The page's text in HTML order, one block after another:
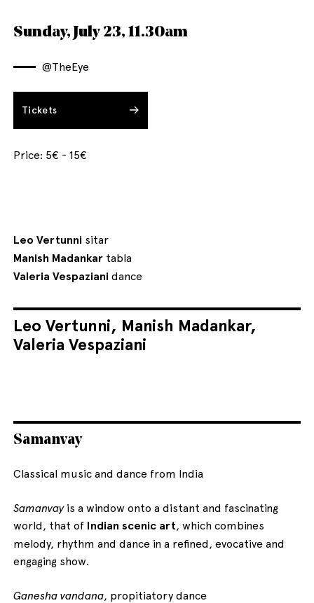
Sunday, July 23, 11.30am
@TheEye
Tickets
Price: 5€ - 15€
Leo Vertunni sitar
Manish Madankar tabla
Valeria Vespazianidance
Leo Vertunni, Manish Madankar,
Valeria Vespaziani
Samanvay
Classical music and dance from India
Samanvayis a window onto a distant and fascinating
world, that of Indian scenic art, which combines
melody, rhythm and dance in a refined, evocative and
engaging show.
Ganesha vandana, propitiatory dance